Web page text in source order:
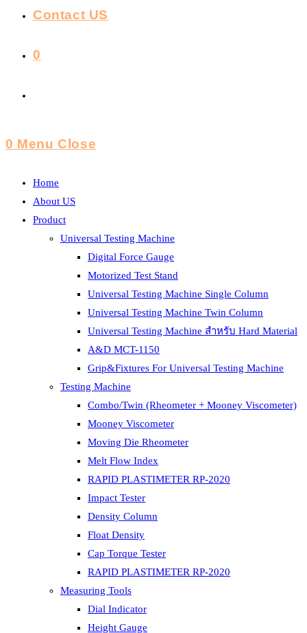
Contact US
0
0 Menu Close
Home
About US
Product
Universal Testing Machine
Digital Force Gauge
Motorized Test Stand
Universal Testing Machine Single Column
Universal Testing Machine Twin Column
Universal Testing Machine สำหรับ Hard Material
A&D MCT-1150
Grip&Fixtures For Universal Testing Machine
Testing Machine
Combo/Twin (Rheometer + Mooney Viscometer)
Mooney Viscometer
Moving Die Rheometer
Melt Flow Index
RAPID PLASTIMETER RP-2020
Impact Tester
Density Column
Float Density
Cap Torque Tester
RAPID PLASTIMETER RP-2020
Measuring Tools
Dial Indicator
Height Gauge